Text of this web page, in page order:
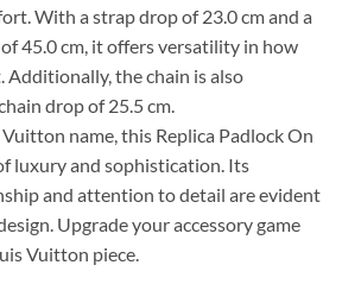
With a strap drop of 23.0 cm and a
45.0 cm, it offers versatility in how
Additionally, the chain is also
drop of 25.5 cm.
name, this Replica Padlock On
luxury and sophistication. Its
and attention to detail are evident
Upgrade your accessory game
Vuitton piece.